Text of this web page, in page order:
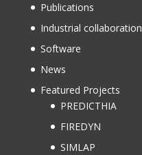
Publications
Industrial collaboration
Software
News
Featured Projects
PREDICTHIA
FIREDYN
SIMLAP